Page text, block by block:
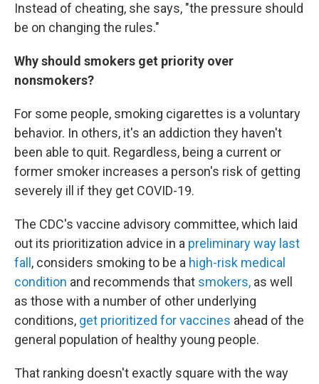
Instead of cheating, she says, "the pressure should
be on changing the rules."
Why should smokers get priority over
nonsmokers?
For some people, smoking cigarettes is a voluntary
behavior. In others, it's an addiction they haven't
been able to quit. Regardless, being a current or
former smoker increases a person's risk of getting
severely ill if they get COVID-19.
The CDC's vaccine advisory committee, which laid
out its prioritization advice in a preliminary way last
fall , considers smoking to be a high-risk medical
condition and recommends that smokers, as well
as those with a number of other underlying
conditions, get prioritized for vaccines ahead of the
general population of healthy young people.
That ranking doesn't exactly square with the way